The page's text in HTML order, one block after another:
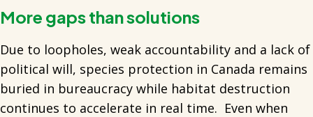
More gaps than solutions
Due to loopholes, weak accountability and a lack of
political will, species protection in Canada remains
buried in bureaucracy while habitat destruction
continues to accelerate in real time. Even when